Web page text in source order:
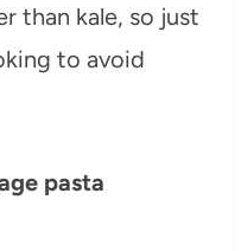
than kale, so just
to avoid
pasta